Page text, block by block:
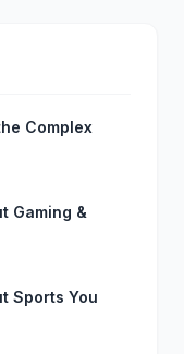
Complex
Gaming &
Sports You